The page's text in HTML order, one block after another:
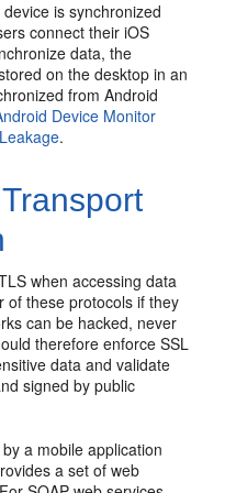
is synchronized
connect their iOS
data, the
on the desktop in an
from Android
Device Monitor
.
when accessing data
of these protocols if they
can be hacked, never
therefore enforce SSL
data and validate
signed by public
a mobile application
a set of web